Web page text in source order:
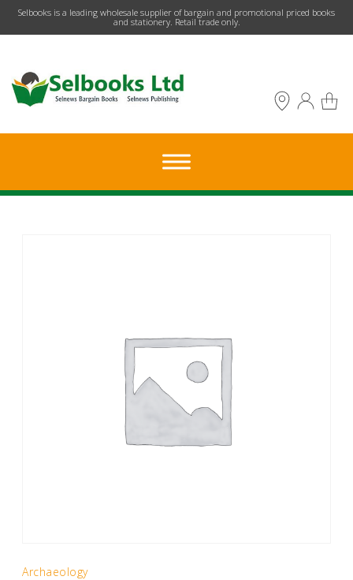
​Selbooks is a leading wholesale supplier of bargain and promotional priced books
and stationery. Retail trade only.
Archaeology